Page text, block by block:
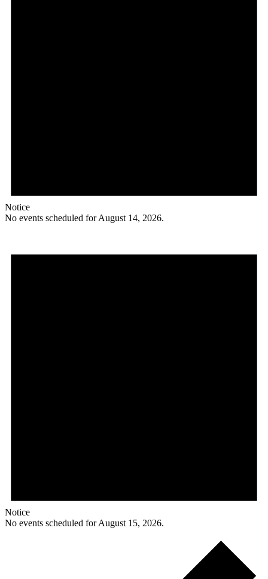
Notice
No events scheduled for August 14, 2026.
Notice
No events scheduled for August 15, 2026.